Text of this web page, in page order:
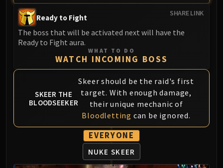
LIBERATION OF UNDERMINE
Vexie and the Geargrinders
Cauldron of Carnage
Rik Reverb
Stix Bunkjunker
Sprocketmonger Lockenstock
One-Armed Bandit
Mug'Zee, Heads of Security
Chrome King Gallywix
DRAGON SOUL
Morchok
Warlord Zon'ozz
SHARE LINK
Ready to Fight
The boss that will be activated next will have the
Ready to Fight aura.
WHAT TO DO
WATCH INCOMING BOSS
SKEER THE
BLOODSEEKER
Skeer should be the raid's first
target. With enough damage,
their unique mechanic of
Bloodletting can be ignored.
EVERYONE
NUKE SKEER